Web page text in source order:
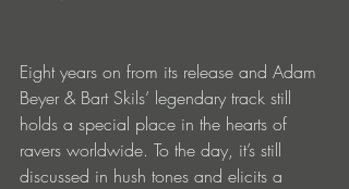
Eight years on from its release and Adam
Beyer & Bart Skils’ legendary track still
holds a special place in the hearts of
ravers worldwide. To the day, it’s still
discussed in hush tones and elicits a